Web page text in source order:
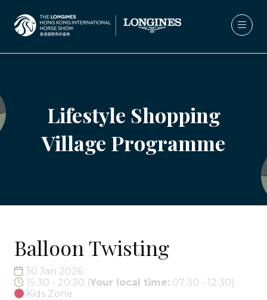
Lifestyle Shopping
Village Programme
Balloon Twisting
30 Jan 2026
15:30 - 20:30 (Your local time: 07:30 - 12:30)
Kids Zone